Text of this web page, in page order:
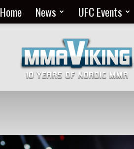
Home News UFC Events
MMA
Everyday
at
MMA
Viking